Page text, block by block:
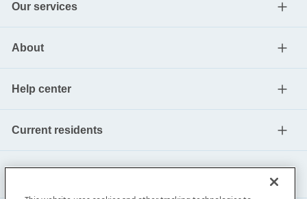
Our services
About
Help center
Current residents